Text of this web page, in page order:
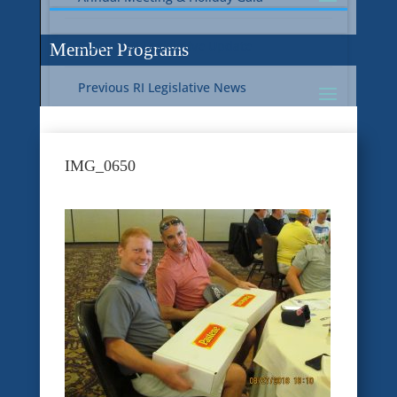
Current RI Legislative Update
Previous RI Legislative News
Previous National Legislative News
Member Programs
Member Benefit Programs
Food Safety
IMG_0650